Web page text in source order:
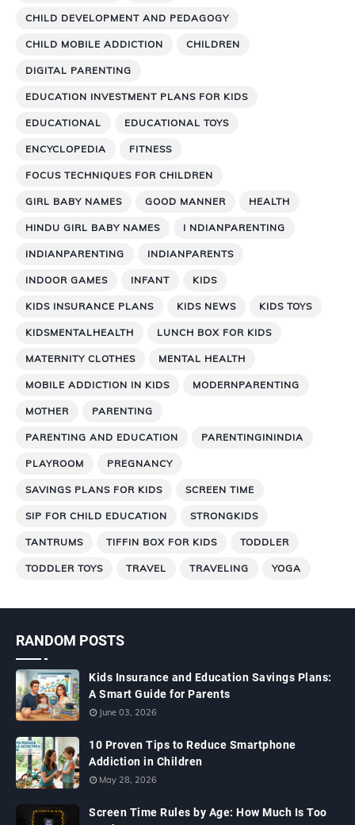
CHILD DEVELOPMENT AND PEDAGOGY
CHILD MOBILE ADDICTION CHILDREN
DIGITAL PARENTING
EDUCATION INVESTMENT PLANS FOR KIDS
EDUCATIONAL EDUCATIONAL TOYS
ENCYCLOPEDIA FITNESS
FOCUS TECHNIQUES FOR CHILDREN
GIRL BABY NAMES GOOD MANNER HEALTH
HINDU GIRL BABY NAMES I NDIANPARENTING
INDIANPARENTING INDIANPARENTS
INDOOR GAMES INFANT KIDS
KIDS INSURANCE PLANS KIDS NEWS KIDS TOYS
KIDSMENTALHEALTH LUNCH BOX FOR KIDS
MATERNITY CLOTHES MENTAL HEALTH
MOBILE ADDICTION IN KIDS MODERNPARENTING
MOTHER PARENTING
PARENTING AND EDUCATION PARENTINGININDIA
PLAYROOM PREGNANCY
SAVINGS PLANS FOR KIDS SCREEN TIME
SIP FOR CHILD EDUCATION STRONGKIDS
TANTRUMS TIFFIN BOX FOR KIDS TODDLER
TODDLER TOYS TRAVEL TRAVELING YOGA
RANDOM POSTS
Kids Insurance and Education Savings Plans:
A Smart Guide for Parents
June 03, 2026
10 Proven Tips to Reduce Smartphone
Addiction in Children
May 28, 2026
Screen Time Rules by Age: How Much Is Too